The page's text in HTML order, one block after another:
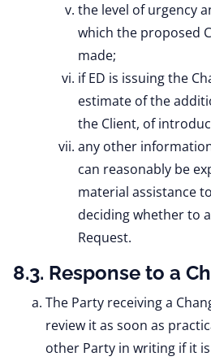
the level of urgency
which the proposed
made;
if ED is issuing the
estimate of the
the Client, of
any other
can reasonably be
material assistance
deciding whether to
Request.
8.3. Response to a
The Party receiving a
review it as soon as
other Party in writing if it